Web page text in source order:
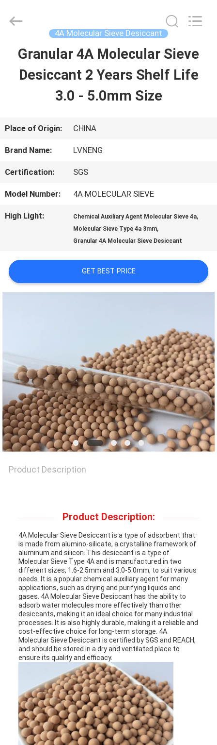
HOME
PRODUCTS
VIDEOS
ABOUT
FACTORY
TOUR
CONTROL
CONTACT
US
NEWS
CASES
A QUOTE
SITEMAP
PRIVACY
POLICY
Purification
4A Molecular Sieve Desiccant
Granular 4A Molecular Sieve
Desiccant 2 Years Shelf Life
3.0 - 5.0mm Size
Place of Origin: CHINA
Brand Name: LVNENG
Certification: SGS
Model Number: 4A MOLECULAR SIEVE
High Light: Chemical Auxiliary Agent Molecular Sieve 4a,
Molecular Sieve Type 4a 3mm,
Granular 4A Molecular Sieve Desiccant
GET BEST PRICE
Product Description
Product Description:
4A Molecular Sieve Desiccant is a type of adsorbent that
is made from alumino-silicate, a crystalline framework of
aluminum and silicon. This desiccant is a type of
Molecular Sieve Type 4A and is manufactured in two
different sizes, 1.6-2.5mm and 3.0-5.0mm, to suit various
needs. It is a popular chemical auxiliary agent for many
applications, such as drying and purifying liquids and
gases. 4A Molecular Sieve Desiccant has the ability to
adsorb water molecules more effectively than other
desiccants, making it an ideal choice for many industrial
processes. It is also highly durable, making it a reliable and
cost-effective choice for long-term storage. 4A
Molecular Sieve Desiccant is certified by SGS and REACH,
and should be stored in a dry and ventilated place to
ensure its quality and efficacy.